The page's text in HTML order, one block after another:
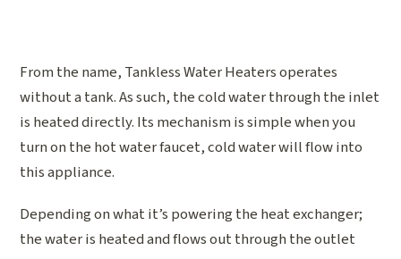
From the name, Tankless Water Heaters operates
without a tank. As such, the cold water through the inlet
is heated directly. Its mechanism is simple when you
turn on the hot water faucet, cold water will flow into
this appliance.
Depending on what it’s powering the heat exchanger;
the water is heated and flows out through the outlet